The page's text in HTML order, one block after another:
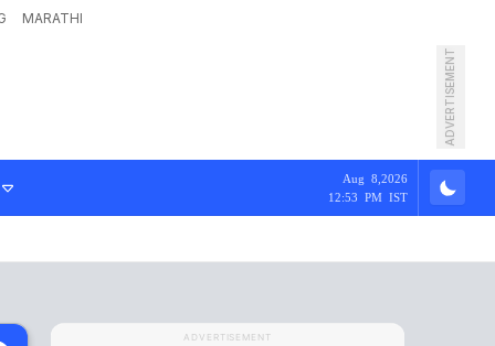
MARATHI
ADVERTISEMENT
Aug 8,2026
12:53 PM IST
ADVERTISEMENT